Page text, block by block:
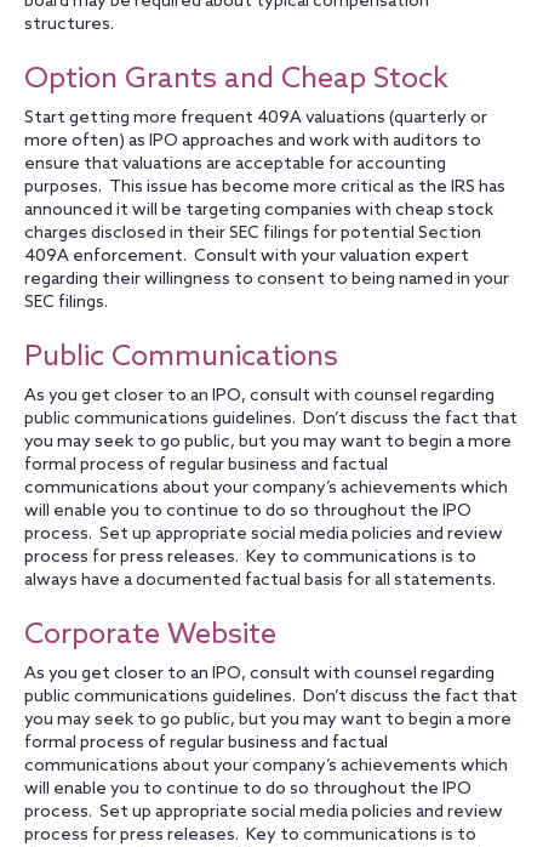
structures.
Option Grants and Cheap Stock
Start getting more frequent 409A valuations (quarterly or
more often) as IPO approaches and work with auditors to
ensure that valuations are acceptable for accounting
purposes. This issue has become more critical as the IRS has
announced it will be targeting companies with cheap stock
charges disclosed in their SEC filings for potential Section
409A enforcement. Consult with your valuation expert
regarding their willingness to consent to being named in your
SEC filings.
Public Communications
As you get closer to an IPO, consult with counsel regarding
public communications guidelines. Don’t discuss the fact that
you may seek to go public, but you may want to begin a more
formal process of regular business and factual
communications about your company’s achievements which
will enable you to continue to do so throughout the IPO
process. Set up appropriate social media policies and review
process for press releases. Key to communications is to
always have a documented factual basis for all statements.
Corporate Website
As you get closer to an IPO, consult with counsel regarding
public communications guidelines. Don’t discuss the fact that
you may seek to go public, but you may want to begin a more
formal process of regular business and factual
communications about your company’s achievements which
will enable you to continue to do so throughout the IPO
process. Set up appropriate social media policies and review
process for press releases. Key to communications is to